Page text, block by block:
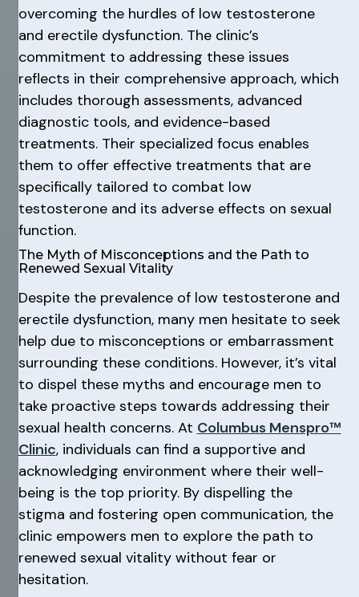
overcoming the hurdles of low testosterone
and erectile dysfunction. The clinic’s
commitment to addressing these issues
reflects in their comprehensive approach, which
includes thorough assessments, advanced
diagnostic tools, and evidence-based
treatments. Their specialized focus enables
them to offer effective treatments that are
specifically tailored to combat low
testosterone and its adverse effects on sexual
function.
The Myth of Misconceptions and the Path to
Renewed Sexual Vitality
Despite the prevalence of low testosterone and
erectile dysfunction, many men hesitate to seek
help due to misconceptions or embarrassment
surrounding these conditions. However, it’s vital
to dispel these myths and encourage men to
take proactive steps towards addressing their
sexual health concerns. At Columbus Menspro™
Clinic, individuals can find a supportive and
acknowledging environment where their well-
being is the top priority. By dispelling the
stigma and fostering open communication, the
clinic empowers men to explore the path to
renewed sexual vitality without fear or
hesitation.